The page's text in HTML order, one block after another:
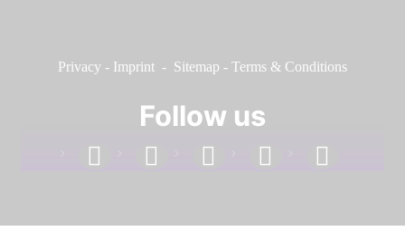
Privacy - Imprint - Sitemap - Terms & Conditions
Follow us